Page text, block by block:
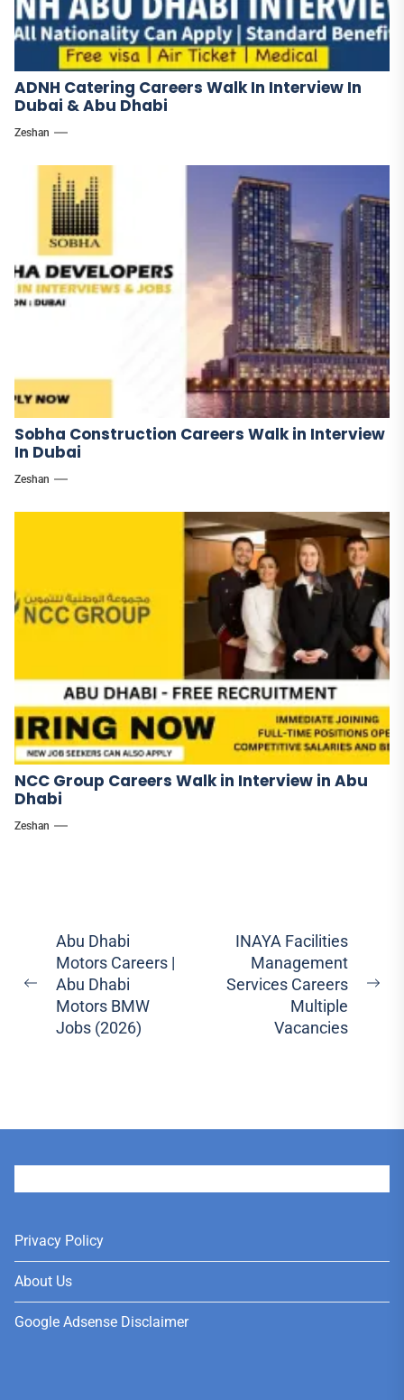
ADNH Catering Careers Walk In Interview In
Dubai & Abu Dhabi
Zeshan
Sobha Construction Careers Walk in Interview
In Dubai
Zeshan
NCC Group Careers Walk in Interview in Abu
Dhabi
Zeshan
Post
navigation
Previous
post:
Abu Dhabi
Motors Careers |
Abu Dhabi
Motors BMW
Jobs (2026)
INAYA Facilities
Management
Services Careers
Multiple
Vacancies
Privacy Policy
About Us
Google Adsense Disclaimer